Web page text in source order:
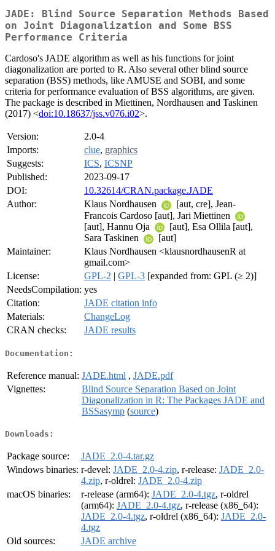
JADE: Blind Source Separation Methods Based
on Joint Diagonalization and Some BSS
Performance Criteria
Cardoso's JADE algorithm as well as his functions for joint
diagonalization are ported to R. Also several other blind source
separation (BSS) methods, like AMUSE and SOBI, and some
criteria for performance evaluation of BSS algorithms, are given.
The package is described in Miettinen, Nordhausen and Taskinen
(2017) <doi:10.18637/jss.v076.i02>.
Version:
2.0-4
Imports:
clue, graphics
Suggests:
ICS, ICSNP
Published:
2023-09-17
DOI:
10.32614/CRAN.package.JADE
Author:
Klaus Nordhausen
[aut, cre], Jean-
Francois Cardoso [aut], Jari Miettinen
[aut], Hannu Oja
[aut], Esa Ollila [aut],
Sara Taskinen
[aut]
Maintainer:
Klaus Nordhausen <klausnordhausenR at
gmail.com>
License:
GPL-2 | GPL-3 [expanded from: GPL (≥ 2)]
NeedsCompilation: yes
Citation:
JADE citation info
Materials:
ChangeLog
CRAN checks:
JADE results
Documentation:
Reference manual: JADE.html , JADE.pdf
Vignettes:
Blind Source Separation Based on Joint
Diagonalization in R: The Packages JADE and
BSSasymp (source)
Downloads:
Package source:
JADE_2.0-4.tar.gz
Windows binaries: r-devel: JADE_2.0-4.zip, r-release: JADE_2.0-
4.zip, r-oldrel: JADE_2.0-4.zip
macOS binaries:
r-release (arm64): JADE_2.0-4.tgz, r-oldrel
(arm64): JADE_2.0-4.tgz, r-release (x86_64):
JADE_2.0-4.tgz, r-oldrel (x86_64): JADE_2.0-
4.tgz
Old sources:
JADE archive